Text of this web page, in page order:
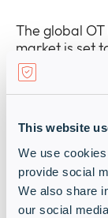
This website
We use
provide social
We also share
our social
The global
market is set
with an
by 2029
.
increasing
experience an
by stringent
and digital